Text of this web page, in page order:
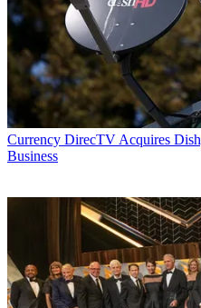
Currency DirecTV Acquires
Business